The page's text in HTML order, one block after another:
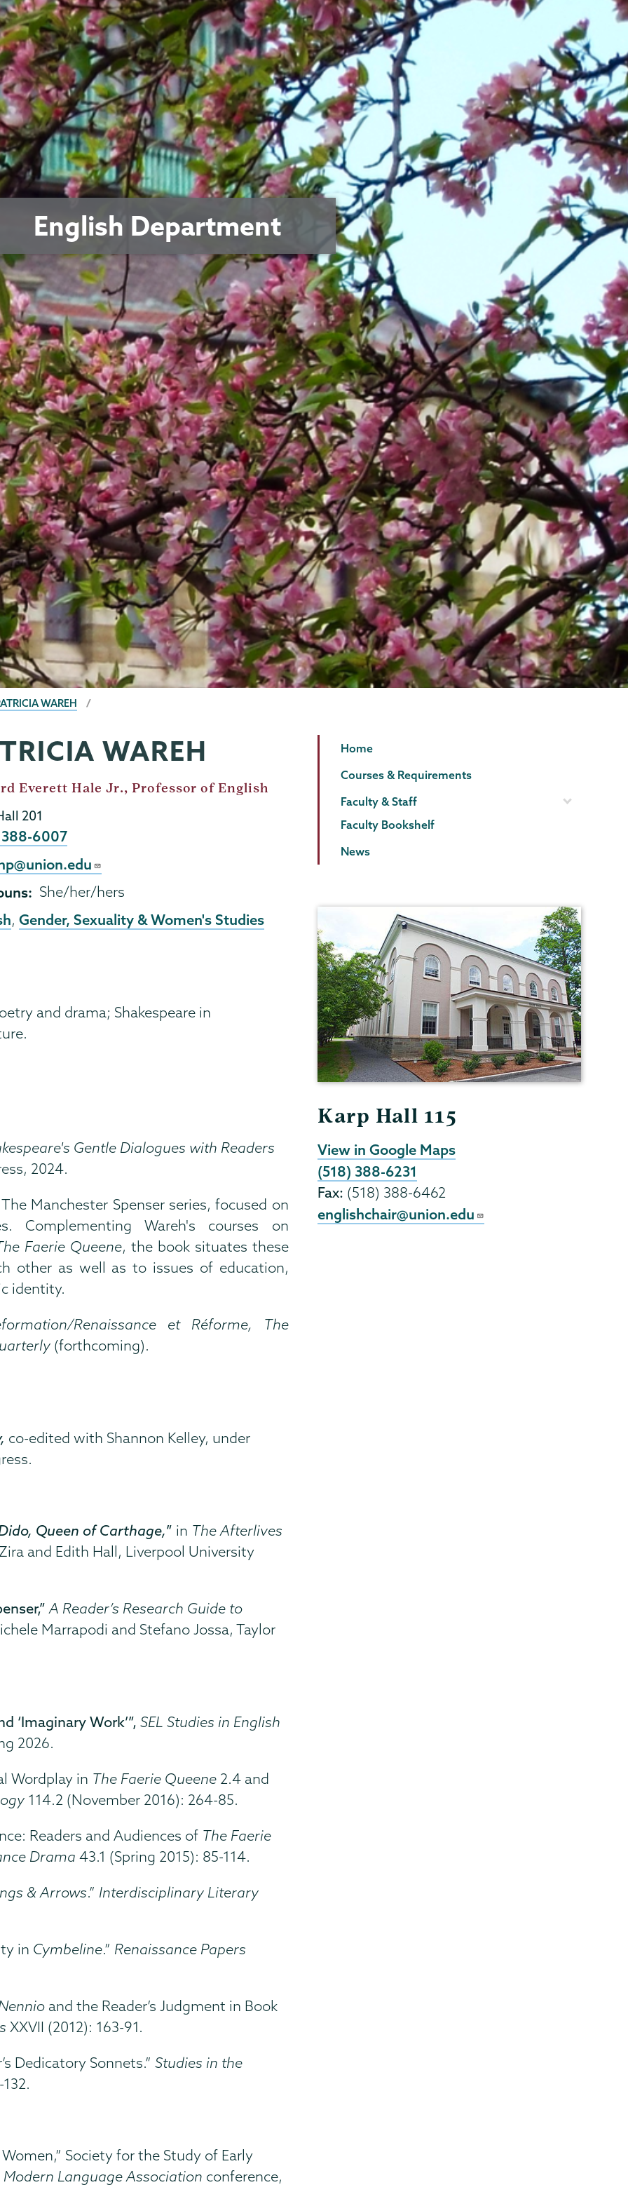
English Department
WAREH
WAREH
Everett Hale Jr., Professor of English
201
388-6007
She/her/hers
,Gender, Sexuality & Women's Studies
and drama; Shakespeare in
Gentle Dialogues with Readers
2024.
Manchester Spenser series, focused on
Complementing Wareh's courses on
Faerie Queene, the book situates these
other as well as to issues of education,
identity.
Renaissance et Réforme, The
(forthcoming).
co-edited with Shannon Kelley, under
Queen of Carthage,” in The Afterlives
and Edith Hall, Liverpool University
A Reader’s Research Guide to
Marrapodi and Stefano Jossa, Taylor
‘Imaginary Work’”,SEL Studies in English
2026.
Wordplay in The Faerie Queene 2.4 and
114.2 (November 2016): 264-85.
Readers and Audiences of The Faerie
Drama 43.1 (Spring 2015): 85-114.
& Arrows.” Interdisciplinary Literary
in Cymbeline.” Renaissance Papers
and the Reader’s Judgment in Book
XXVII (2012): 163-91.
Dedicatory Sonnets.”Studies in the
Society for the Study of Early
Modern Language Association conference,
English
Page
Home
Courses & Requirements
Faculty & Staff
Faculty Bookshelf
News
Karp Hall 115
View in Google Maps
(518) 388-6231
Fax: (518) 388-6462
englishchair@union.edu